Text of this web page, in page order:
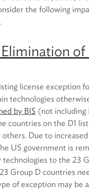
the following
license exception
technologies
by BIS (not including
countries on the D1
others. Due to
US government is
to the 23
Group D countries
of exception may be